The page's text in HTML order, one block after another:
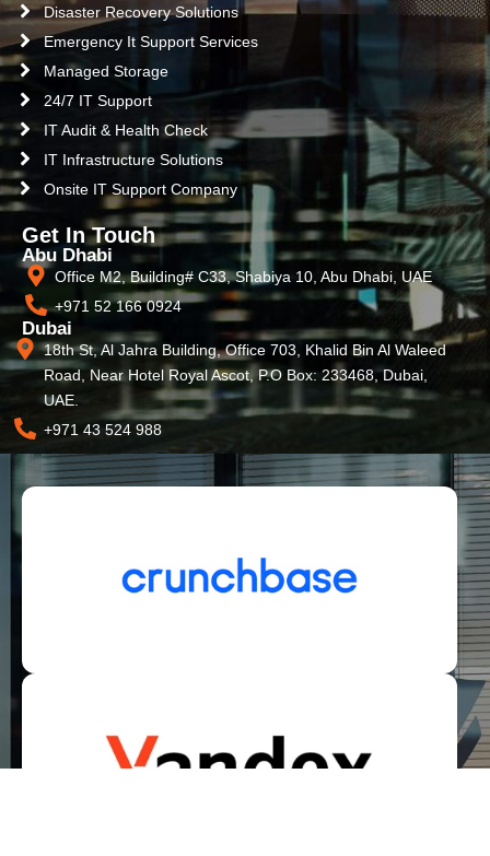
Disaster Recovery Solutions
Emergency It Support Services
Managed Storage
24/7 IT Support
IT Audit & Health Check
IT Infrastructure Solutions
Onsite IT Support Company
Get In Touch
Abu Dhabi
Office M2, Building# C33, Shabiya 10, Abu Dhabi, UAE
+971 52 166 0924
Dubai
18th St, Al Jahra Building, Office 703, Khalid Bin Al Waleed
Road, Near Hotel Royal Ascot, P.O Box: 233468, Dubai,
UAE.
+971 43 524 988